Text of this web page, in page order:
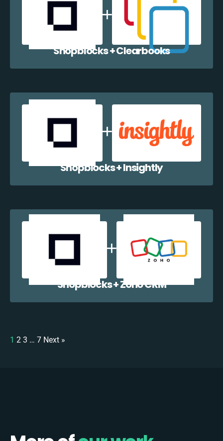
Shopblocks + Clearbooks
Shopblocks + Insightly
Shopblocks + Zoho CRM
1 2 3 … 7 Next »